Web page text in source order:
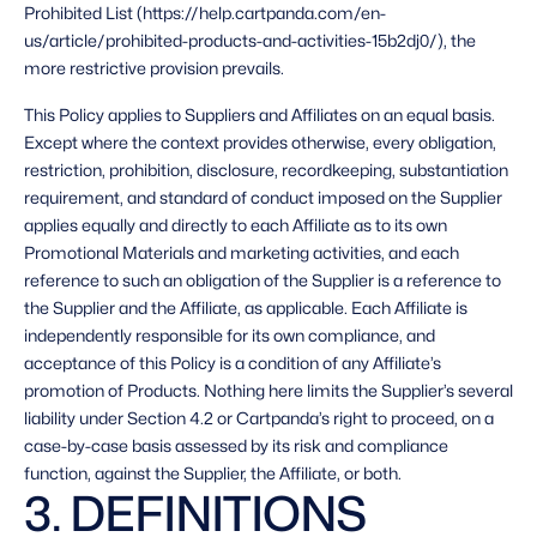
Prohibited List (https://help.cartpanda.com/en-
us/article/prohibited-products-and-activities-15b2dj0/), the
more restrictive provision prevails.
This Policy applies to Suppliers and Affiliates on an equal basis.
Except where the context provides otherwise, every obligation,
restriction, prohibition, disclosure, recordkeeping, substantiation
requirement, and standard of conduct imposed on the Supplier
applies equally and directly to each Affiliate as to its own
Promotional Materials and marketing activities, and each
reference to such an obligation of the Supplier is a reference to
the Supplier and the Affiliate, as applicable. Each Affiliate is
independently responsible for its own compliance, and
acceptance of this Policy is a condition of any Affiliate’s
promotion of Products. Nothing here limits the Supplier’s several
liability under Section 4.2 or Cartpanda’s right to proceed, on a
case-by-case basis assessed by its risk and compliance
function, against the Supplier, the Affiliate, or both.
3. DEFINITIONS